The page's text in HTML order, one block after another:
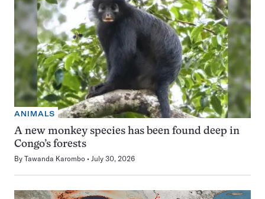
ANIMALS
A new monkey species has been found deep in
Congo’s forests
By Tawanda Karombo July 30, 2026